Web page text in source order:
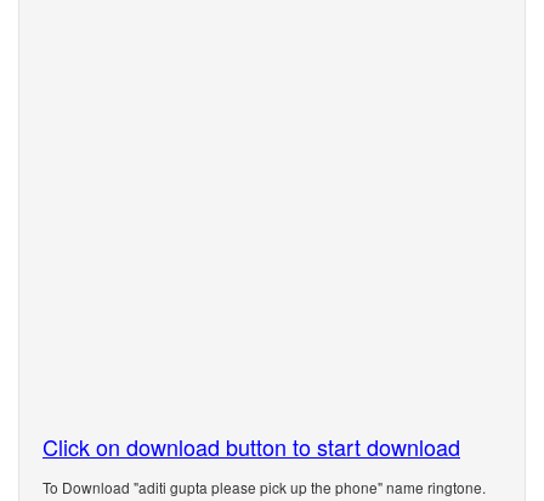
Click on download button to start download
To Download "aditi gupta please pick up the phone" name ringtone.